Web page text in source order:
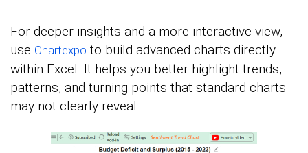
For deeper insights and a more interactive view,
use Chartexpo to build advanced charts directly
within Excel. It helps you better highlight trends,
patterns, and turning points that standard charts
may not clearly reveal.